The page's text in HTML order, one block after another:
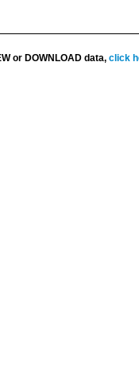
or DOWNLOAD data,click